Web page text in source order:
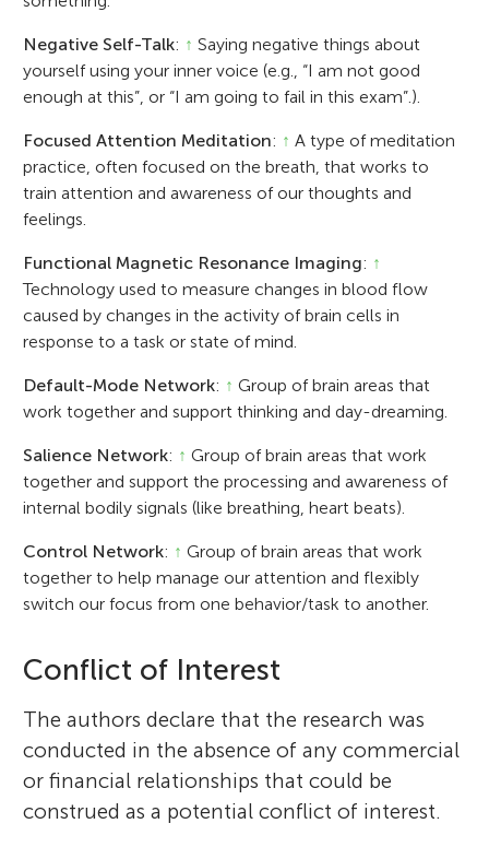
Negative Self-Talk: ↑ Saying negative things about
yourself using your inner voice (e.g., “I am not good
enough at this”, or “I am going to fail in this exam”.).
Focused Attention Meditation: ↑ A type of meditation
practice, often focused on the breath, that works to
train attention and awareness of our thoughts and
feelings.
Functional Magnetic Resonance Imaging: ↑
Technology used to measure changes in blood flow
caused by changes in the activity of brain cells in
response to a task or state of mind.
Default-Mode Network: ↑ Group of brain areas that
work together and support thinking and day-dreaming.
Salience Network: ↑ Group of brain areas that work
together and support the processing and awareness of
internal bodily signals (like breathing, heart beats).
Control Network: ↑ Group of brain areas that work
together to help manage our attention and flexibly
switch our focus from one behavior/task to another.
Conflict of Interest
The authors declare that the research was
conducted in the absence of any commercial
or financial relationships that could be
construed as a potential conflict of interest.